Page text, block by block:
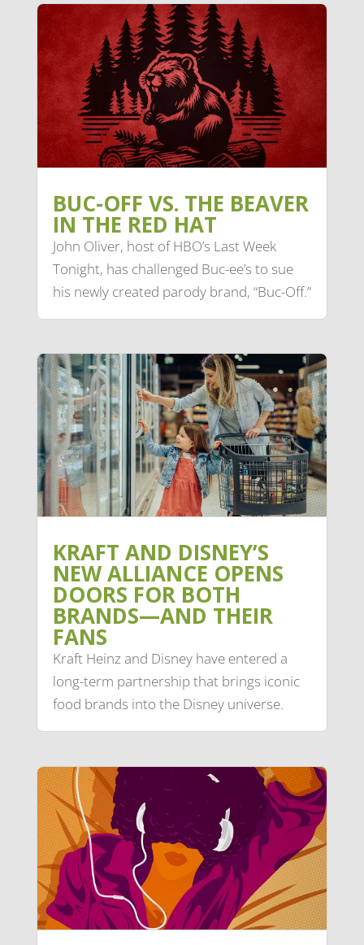
BUC-OFF VS. THE BEAVER
IN THE RED HAT
John Oliver, host of HBO’s Last Week
Tonight, has challenged Buc-ee’s to sue
his newly created parody brand, “Buc-Off.”
KRAFT AND DISNEY’S
NEW ALLIANCE OPENS
DOORS FOR BOTH
BRANDS—AND THEIR
FANS
Kraft Heinz and Disney have entered a
long-term partnership that brings iconic
food brands into the Disney universe.